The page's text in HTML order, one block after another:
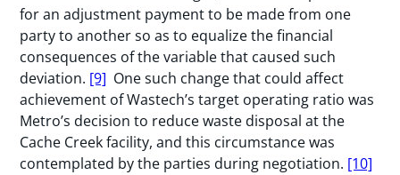
for an adjustment payment to be made from one
party to another so as to equalize the financial
consequences of the variable that caused such
deviation. [9] One such change that could affect
achievement of Wastech’s target operating ratio was
Metro’s decision to reduce waste disposal at the
Cache Creek facility, and this circumstance was
contemplated by the parties during negotiation. [10]